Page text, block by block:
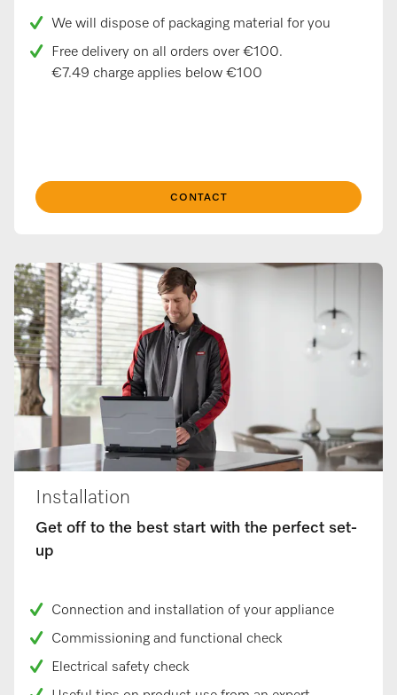
We will dispose of packaging material for you
Free delivery on all orders over €100.
€7.49 charge applies below €100
CONTACT
Installation
Get off to the best start with the perfect set-
up
Connection and installation of your appliance
Commissioning and functional check
Electrical safety check